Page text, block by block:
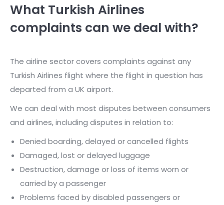
What Turkish Airlines
complaints can we deal with?
The airline sector covers complaints against any
Turkish Airlines flight where the flight in question has
departed from a UK airport.
We can deal with most disputes between consumers
and airlines, including disputes in relation to:
Denied boarding, delayed or cancelled flights
Damaged, lost or delayed luggage
Destruction, damage or loss of items worn or
carried by a passenger
Problems faced by disabled passengers or